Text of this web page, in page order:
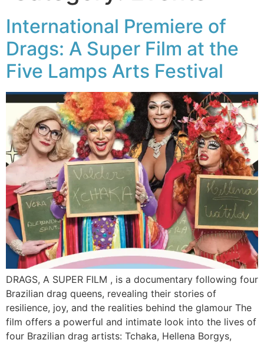
International Premiere of
Drags: A Super Film at the
Five Lamps Arts Festival
DRAGS, A SUPER FILM , is a documentary following four
Brazilian drag queens, revealing their stories of
resilience, joy, and the realities behind the glamour The
film offers a powerful and intimate look into the lives of
four Brazilian drag artists: Tchaka, Hellena Borgys,